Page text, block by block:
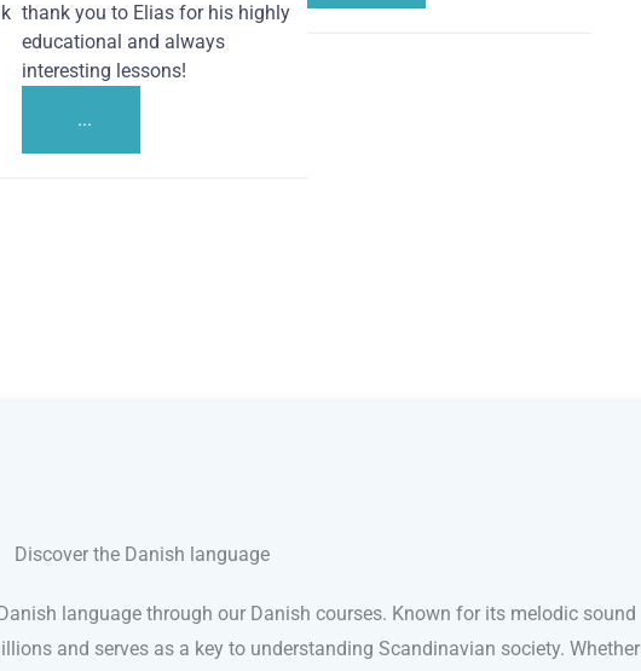
thank you to Elias for his highly
educational and always
interesting lessons!
...
Discover the Danish language
language through our Danish courses. Known for its melodic sound
and serves as a key to understanding Scandinavian society. Whether